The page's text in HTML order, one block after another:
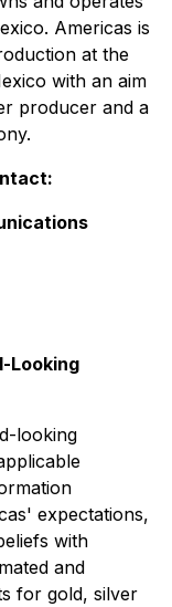
Americas is
at the
with an aim
producer and a
Looking
looking
expectations,
with
and
for gold, silver